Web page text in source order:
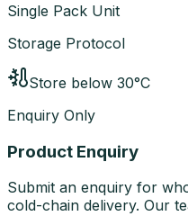
Single Pack Unit
Storage Protocol
Store below 30°C
Enquiry Only
Product Enquiry
Submit an enquiry for
cold-chain delivery. Our